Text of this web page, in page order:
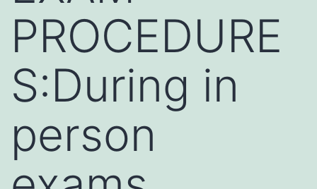
PROCEDURE
S:During in
person